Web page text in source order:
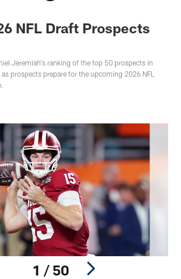
NFL Draft Prospects
Jeremiah's ranking of the top 50 prospects in
prospects prepare for the upcoming 2026 NFL
1 / 50